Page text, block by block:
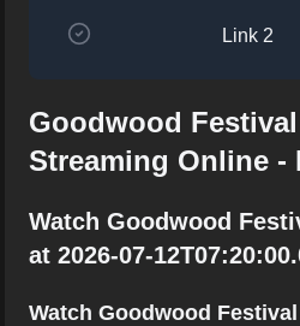
Link 2
Goodwood
Streaming Online -
Watch Goodwood
at 2026-07-
Watch Goodwood